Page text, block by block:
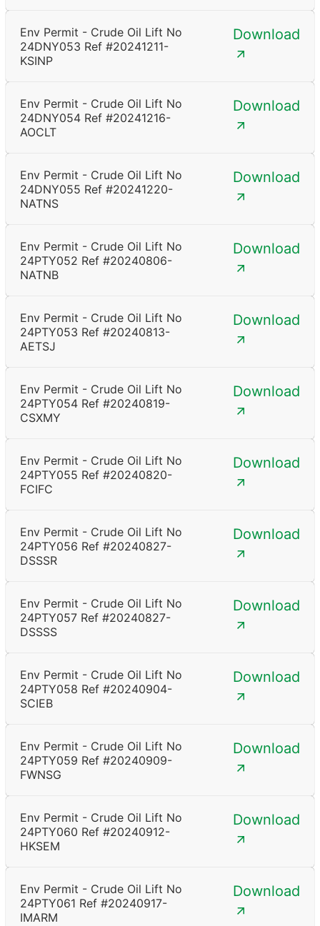
Env Permit - Crude Oil Lift No
24DNY053 Ref #20241211-
KSINP
Download
Env Permit - Crude Oil Lift No
24DNY054 Ref #20241216-
AOCLT
Download
Env Permit - Crude Oil Lift No
24DNY055 Ref #20241220-
NATNS
Download
Env Permit - Crude Oil Lift No
24PTY052 Ref #20240806-
NATNB
Download
Env Permit - Crude Oil Lift No
24PTY053 Ref #20240813-
AETSJ
Download
Env Permit - Crude Oil Lift No
24PTY054 Ref #20240819-
CSXMY
Download
Env Permit - Crude Oil Lift No
24PTY055 Ref #20240820-
FCIFC
Download
Env Permit - Crude Oil Lift No
24PTY056 Ref #20240827-
DSSSR
Download
Env Permit - Crude Oil Lift No
24PTY057 Ref #20240827-
DSSSS
Download
Env Permit - Crude Oil Lift No
24PTY058 Ref #20240904-
SCIEB
Download
Env Permit - Crude Oil Lift No
24PTY059 Ref #20240909-
FWNSG
Download
Env Permit - Crude Oil Lift No
24PTY060 Ref #20240912-
HKSEM
Download
Env Permit - Crude Oil Lift No
24PTY061 Ref #20240917-
IMARM
Download